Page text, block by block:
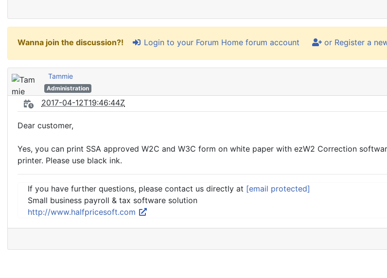
Wanna join the discussion?! Login to your Forum Home forum account or Register a
Tammie
Administration
2017-04-12T19:46:44Z
Dear customer,
Yes, you can print SSA approved W2C and W3C form on white paper with ezW2 Correction
printer. Please use black ink.
If you have further questions, please contact us directly at [email protected]
Small business payroll & tax software solution
http://www.halfpricesoft.com